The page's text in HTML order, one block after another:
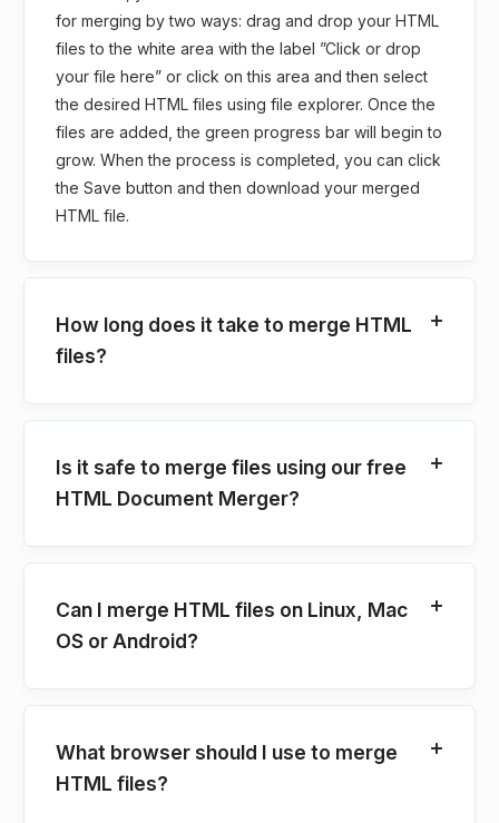
for merging by two ways: drag and drop your HTML
files to the white area with the label ”Click or drop
your file here” or click on this area and then select
the desired HTML files using file explorer. Once the
files are added, the green progress bar will begin to
grow. When the process is completed, you can click
the Save button and then download your merged
HTML file.
How long does it take to merge HTML
files?
Is it safe to merge files using our free
HTML Document Merger?
Can I merge HTML files on Linux, Mac
OS or Android?
What browser should I use to merge
HTML files?